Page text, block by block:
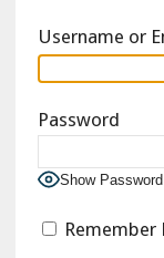
Username or
Password
Show Password
Remember